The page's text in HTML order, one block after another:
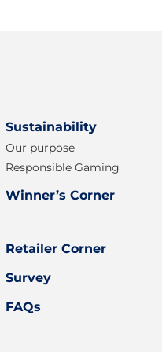
Sustainability
Our purpose
Responsible Gaming
Winner’s Corner
Retailer Corner
Survey
FAQs